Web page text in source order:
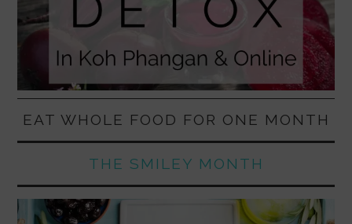
EAT WHOLE FOOD FOR ONE MONTH
THE SMILEY MONTH